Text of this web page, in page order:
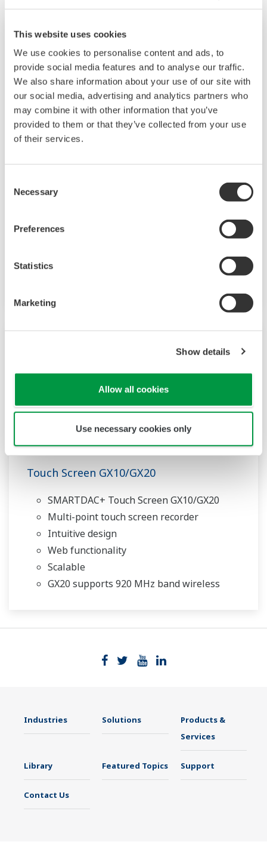
This website uses cookies
We use cookies to personalise content and ads, to
provide social media features and to analyse our traffic.
We also share information about your use of our site with
our social media, advertising and analytics partners who
may combine it with other information that you’ve
provided to them or that they’ve collected from your use
of their services.
Selection
Necessary
Preferences
Statistics
Marketing
Show details
Allow all cookies
Use necessary cookies only
Touch Screen GP10/GP20
SMARTDAC+
GP10/GP20 Yokogawa Data
Paperless recorder
Web-enabled functionality
Touch Screen GX10/GX20
SMARTDAC+ Touch Screen GX10/GX20
Multi-point touch screen recorder
Intuitive design
Web functionality
Scalable
GX20 supports 920 MHz band wireless
Industries Solutions
Products &
Services
Library Featured Topics Support
Contact Us